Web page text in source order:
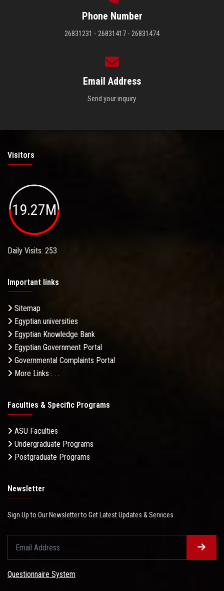
Phone Number
26831231 - 26831417 - 26831474
Email Address
Send your inquiry.
Visitors
19.27M
Daily Visits: 253
Important links
Sitemap
Egyptian universities
Egyptian Knowledge Bank
Egyptian Government Portal
Governmental Complaints Portal
More Links . . .
Faculties & Specific Programs
ASU Faculties
Undergraduate Programs
Postgraduate Programs
Newsletter
Sign Up to Our Newsletter to Get Latest Updates & Services
Questionnaire System